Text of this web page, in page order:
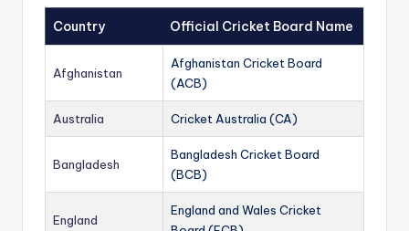
Country Official Cricket Board Name
Afghanistan
Afghanistan Cricket Board
(ACB)
Australia Cricket Australia (CA)
Bangladesh
Bangladesh Cricket Board
(BCB)
England
England and Wales Cricket